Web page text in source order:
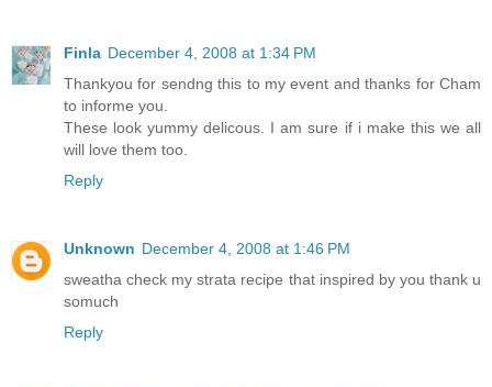
Finla December 4, 2008 at 1:34 PM
Thankyou for sendng this to my event and thanks for Cham
to informe you.
These look yummy delicous. I am sure if i make this we all
will love them too.
Reply
Unknown December 4, 2008 at 1:46 PM
sweatha check my strata recipe that inspired by you thank u
somuch
Reply